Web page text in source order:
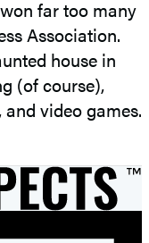
far too many
Association.
house in
(of course),
video games.